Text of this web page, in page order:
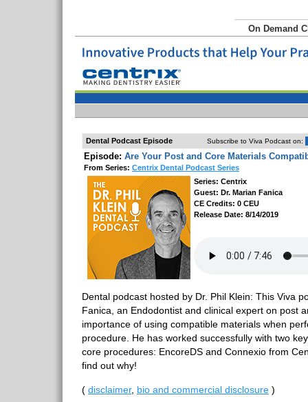
On Demand
Dental Podcast Episode Subscribe to Viva Podcast on:
Episode: Are Your Post and Core Materials
From Series: Centrix Dental Podcast Series
Series: Centrix
Guest: Dr. Marian Fanica
CE Credits: 0 CEU
Release Date: 8/14/2019
Dental podcast hosted by Dr. Phil Klein: This Viva
Fanica, an Endodontist and clinical expert on post
importance of using compatible materials when
procedure. He has worked successfully with two
core procedures: EncoreDS and Connexio from
find out why!
( disclaimer, bio and commercial disclosure )